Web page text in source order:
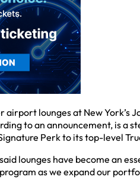
lounges at New
to an announcement, is a
Perk to its top-level
lounges have become an
as we expand our